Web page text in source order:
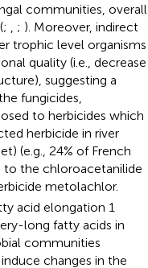
communities, overall
; , ; ). Moreover, indirect
trophic level organisms
quality (i.e., decrease
suggesting a
fungicides,
to herbicides which
herbicide in river
(e.g., 24% of French
to the chloroacetanilide
metolachlor.
acid elongation 1
long fatty acids in
communities
changes in the